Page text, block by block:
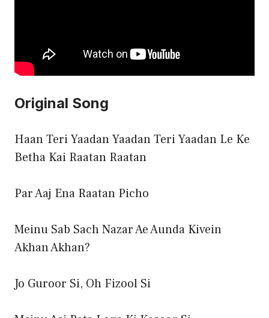
Original Song
Haan Teri Yaadan Yaadan Teri Yaadan Le Ke
Betha Kai Raatan Raatan
Par Aaj Ena Raatan Picho
Meinu Sab Sach Nazar Ae Aunda Kivein
Akhan Akhan?
Jo Guroor Si, Oh Fizool Si